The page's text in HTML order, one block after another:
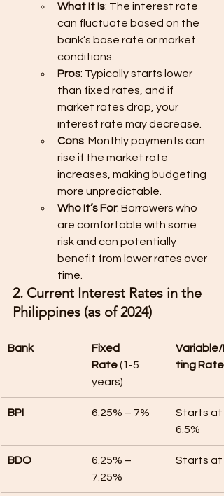
What It Is: The interest rate
can fluctuate based on the
bank’s base rate or market
conditions.
Pros: Typically starts lower
than fixed rates, and if
market rates drop, your
interest rate may decrease.
Cons: Monthly payments can
rise if the market rate
increases, making budgeting
more unpredictable.
Who It’s For: Borrowers who
are comfortable with some
risk and can potentially
benefit from lower rates over
time.
2. Current Interest Rates in the
Philippines (as of 2024)
Bank
Fixed
Rate (1-5
years)
Variable/
ting Rate
BPI 6.25% – 7%
Starts at
6.5%
BDO
6.25% –
7.25%
Starts at